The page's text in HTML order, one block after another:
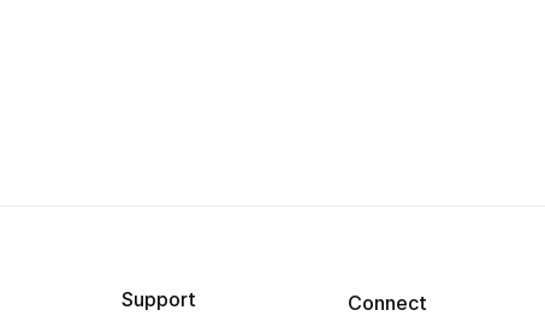
Support Connect